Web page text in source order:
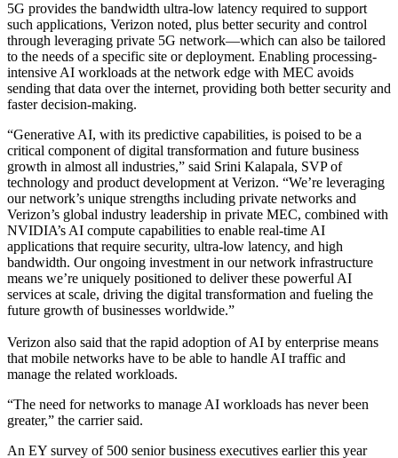
5G provides the bandwidth ultra-low latency required to support
such applications, Verizon noted, plus better security and control
through leveraging private 5G network—which can also be tailored
to the needs of a specific site or deployment. Enabling processing-
intensive AI workloads at the network edge with MEC avoids
sending that data over the internet, providing both better security and
faster decision-making.
“Generative AI, with its predictive capabilities, is poised to be a
critical component of digital transformation and future business
growth in almost all industries,” said Srini Kalapala, SVP of
technology and product development at Verizon. “We’re leveraging
our network’s unique strengths including private networks and
Verizon’s global industry leadership in private MEC, combined with
NVIDIA’s AI compute capabilities to enable real-time AI
applications that require security, ultra-low latency, and high
bandwidth. Our ongoing investment in our network infrastructure
means we’re uniquely positioned to deliver these powerful AI
services at scale, driving the digital transformation and fueling the
future growth of businesses worldwide.”
Verizon also said that the rapid adoption of AI by enterprise means
that mobile networks have to be able to handle AI traffic and
manage the related workloads.
“The need for networks to manage AI workloads has never been
greater,” the carrier said.
An EY survey of 500 senior business executives earlier this year